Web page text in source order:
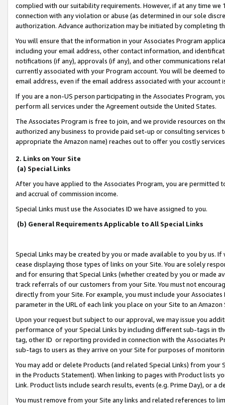
complied with our suitability requirements. However, if at any time
connection with any violation or abuse (as determined in our sole
authorization. Advance authorization may be initiated by completing
You will ensure that the information in your Associates Program
including your email address, other contact information, and
notifications (if any), approvals (if any), and other communications
currently associated with your Program account. You will be deemed
email address, even if the email address associated with your account
If you are a non-US person participating in the Associates Program,
perform all services under the Agreement outside the United States.
The Associates Program is free to join, and we provide resources on
authorized any business to provide paid set-up or consulting
appropriate the Amazon name) reaches out to offer you costly
2. Links on Your Site
(a) Special Links
After you have applied to the Associates Program, you are permitted
and accrual of commission income.
Special Links must use the Associates ID we have assigned to you.
(b) General Requirements Applicable to All Special Links
Special Links may be created by you or made available to you by us.
cease displaying those types of links on your Site. You are solely
and for ensuring that Special Links (whether created by you or
track referrals of our customers from your Site. You must not
directly from your Site. For example, you must include your
parameter in the URL of each link you place on your Site to an
Upon your request but subject to our approval, we may issue you
performance of your Special Links by including different sub-tags in
tag, other ID or reporting provided in connection with the Associates
sub-tags to users as they arrive on your Site for purposes of
You may add or delete Products (and related Special Links) from
in the Products Statement). When linking to pages with Product lists
Link. Product lists include search results, events (e.g. Prime Day), or a
You must remove from your Site any links and related references to